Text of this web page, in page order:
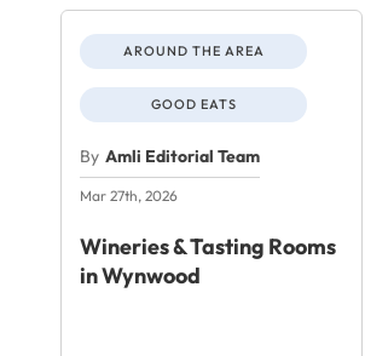
AROUND THE AREA
GOOD EATS
By Amli Editorial Team
Mar 27th, 2026
Wineries & Tasting Rooms
in Wynwood